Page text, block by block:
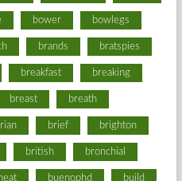
bower bowlegs
brands bratspies
breakfast breaking
breast breath
brief brighton
british bronchial
buenophd build